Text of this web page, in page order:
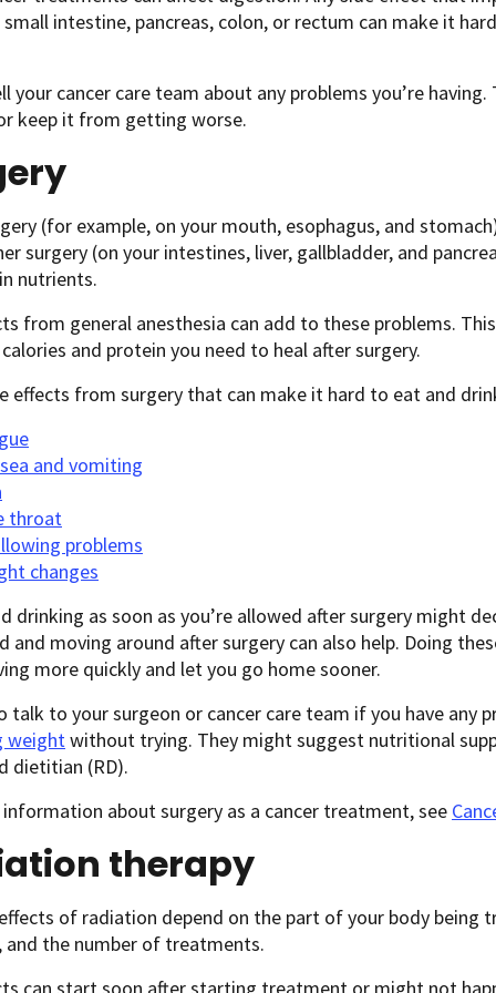
intestine, pancreas, colon, or rectum can make it
your cancer care team about any problems you’re
keep it from getting worse.
(for example, on your mouth, esophagus, and
surgery (on your intestines, liver, gallbladder, and
nutrients.
from general anesthesia can add to these problems.
and protein you need to heal after surgery.
effects from surgery that can make it hard to eat and
and vomiting
throat
problems
changes
drinking as soon as you’re allowed after surgery might
and moving around after surgery can also help. Doing
more quickly and let you go home sooner.
talk to your surgeon or cancer care team if you have any
weightwithout trying. They might suggest nutritional
dietitian (RD).
about surgery as a cancer treatment, see
therapy
of radiation depend on the part of your body being
and the number of treatments.